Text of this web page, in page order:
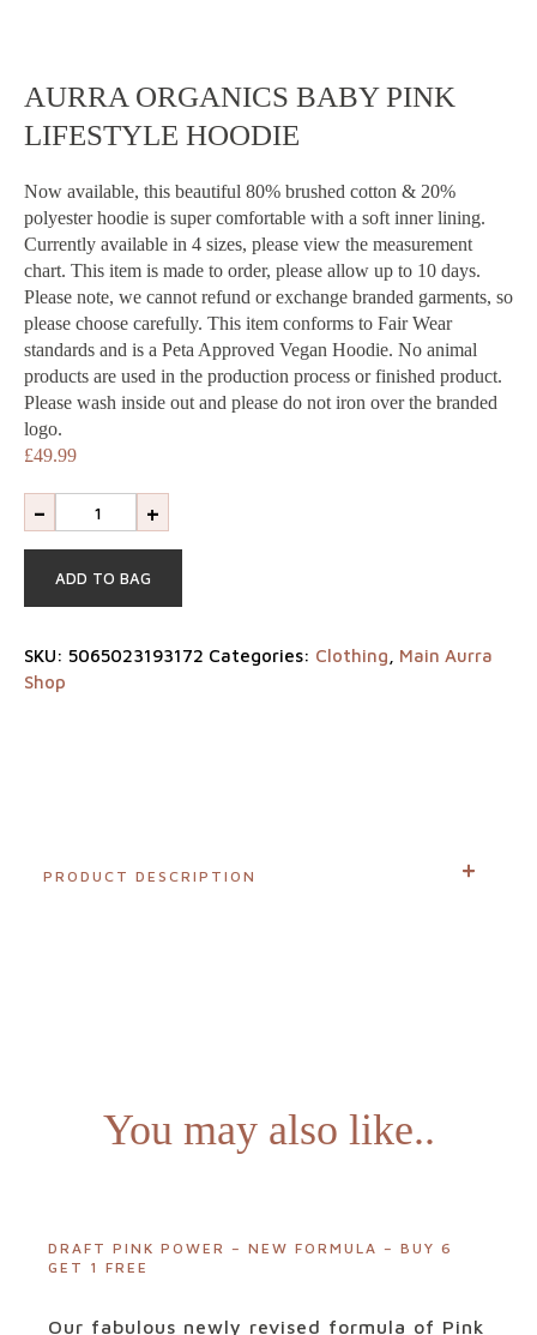
Home
Shop
Our
difference
About
us
Join
our
AURRA ORGANICS BABY PINK
LIFESTYLE HOODIE
Now available, this beautiful 80% brushed cotton & 20%
polyester hoodie is super comfortable with a soft inner lining.
Currently available in 4 sizes, please view the measurement
chart. This item is made to order, please allow up to 10 days.
Please note, we cannot refund or exchange branded garments, so
please choose carefully. This item conforms to Fair Wear
standards and is a Peta Approved Vegan Hoodie. No animal
products are used in the production process or finished product.
Please wash inside out and please do not iron over the branded
logo.
£49.99
- +
ADD TO BAG
SKU: 5065023193172 Categories: Clothing
Main Aurra
Shop
PRODUCT DESCRIPTION
You may also like..
DRAFT PINK POWER – NEW FORMULA – BUY 6
GET 1 FREE
Our fabulous newly revised formula of Pink